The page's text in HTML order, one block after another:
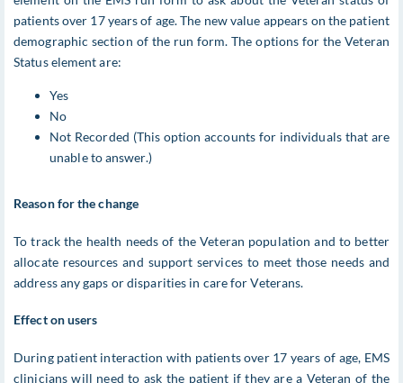
patients over 17 years of age. The new value appears on the patient
demographic section of the run form. The options for the Veteran
Status element are:
Yes
No
Not Recorded (This option accounts for individuals that are
unable to answer.)
Reason for the change
To track the health needs of the Veteran population and to better
allocate resources and support services to meet those needs and
address any gaps or disparities in care for Veterans.
Effect on users
During patient interaction with patients over 17 years of age, EMS
clinicians will need to ask the patient if they are a Veteran of the